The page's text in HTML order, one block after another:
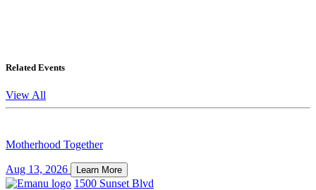
Related Events
View All
Motherhood Together
Aug 13, 2026 Learn More
1500 Sunset Blvd